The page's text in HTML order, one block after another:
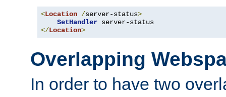
<Location /server-status>
SetHandler
</Location>
Overlapping
In order to have two